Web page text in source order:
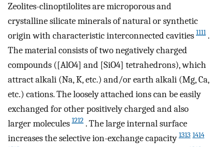
Zeolites-clinoptilolites are microporous and
crystalline silicate minerals of natural or synthetic
origin with characteristic interconnected cavities 1111.
The material consists of two negatively charged
compounds ([AlO4] and [SiO4] tetrahedrons), which
attract alkali (Na, K, etc.) and/or earth alkali (Mg, Ca,
etc.) cations. The loosely attached ions can be easily
exchanged for other positively charged and also
larger molecules 1212 . The large internal surface
increases the selective ion-exchange capacity1313 1414